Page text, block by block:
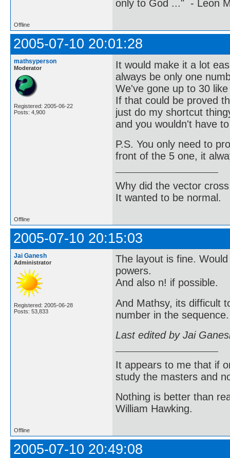
only to God ..." - Leon
Offline
2005-07-10 20:01:28
mathsyperson
Moderator
Registered: 2005-06-22
Posts: 4,900
It would make it a lot
always be only one
We've gone up to 30
If that could be proved
just do my shortcut
and you wouldn't have
P.S. You only need to
front of the 5 one, it
Why did the vector
It wanted to be normal.
Offline
2005-07-10 20:15:03
Jai Ganesh
Administrator
Registered: 2005-06-28
Posts: 53,833
The layout is fine.
powers.
And also n! if possible.
And Mathsy, its difficult
number in the
Last edited by Jai
It appears to me that if
study the masters and
Nothing is better than
William Hawking.
Offline
2005-07-10 20:49:08